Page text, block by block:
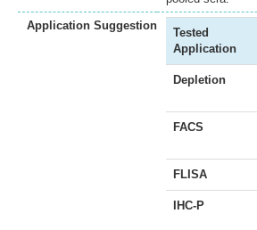
Application Suggestion
Tested
Application
Depletion
FACS
FLISA
IHC-P